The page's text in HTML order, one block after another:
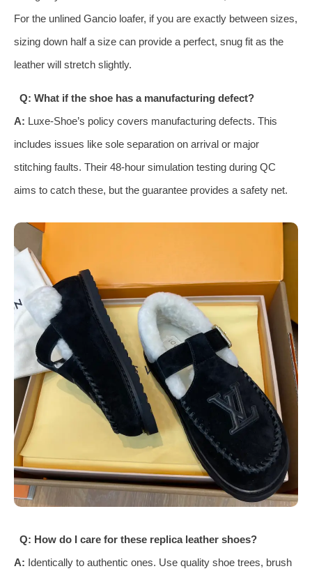
For the unlined Gancio loafer, if you are exactly between sizes,
sizing down half a size can provide a perfect, snug fit as the
leather will stretch slightly.
Q: What if the shoe has a manufacturing defect?
A: Luxe-Shoe’s policy covers manufacturing defects. This
includes issues like sole separation on arrival or major
stitching faults. Their 48-hour simulation testing during QC
aims to catch these, but the guarantee provides a safety net.
Q: How do I care for these replica leather shoes?
A: Identically to authentic ones. Use quality shoe trees, brush